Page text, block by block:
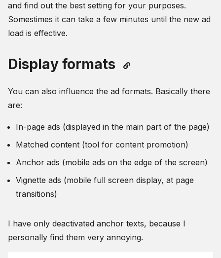
and find out the best setting for your purposes.
Somestimes it can take a few minutes until the new ad
load is effective.
Display formats
You can also influence the ad formats. Basically there
are:
In-page ads (displayed in the main part of the page)
Matched content (tool for content promotion)
Anchor ads (mobile ads on the edge of the screen)
Vignette ads (mobile full screen display, at page
transitions)
I have only deactivated anchor texts, because I
personally find them very annoying.